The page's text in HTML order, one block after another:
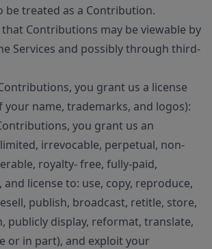
be treated as a Contribution.
Contributions may be viewable by
Services and possibly through third-
you grant us a license
your name, trademarks, and logos):
you grant us an
irrevocable, perpetual, non-
royalty- free, fully-paid,
license to: use, copy, reproduce,
publish, broadcast, retitle, store,
publicly display, reformat, translate,
or in part), and exploit your